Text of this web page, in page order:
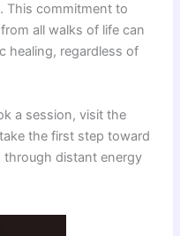
This commitment to
all walks of life can
healing, regardless of
a session, visit the
the first step toward
through distant energy